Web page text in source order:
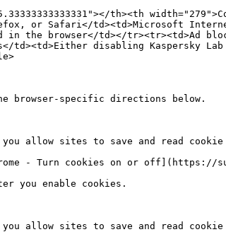
th><th
or Safari</td><td>Microsoft
in the browser</td></tr><tr><td>Ad
td><td>Either disabling Kaspersky
browser-specific directions below.
you allow sites to save and read
- Turn cookies on or off](https://
you enable cookies.
you allow sites to save and read